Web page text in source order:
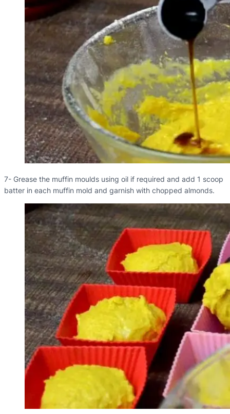
7- Grease the muffin moulds using oil if required and add 1 scoop
batter in each muffin mold and garnish with chopped almonds.